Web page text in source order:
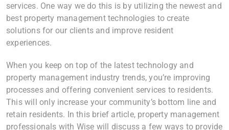
services. One way we do this is by utilizing the newest and
best property management technologies to create
solutions for our clients and improve resident
experiences.
When you keep on top of the latest technology and
property management industry trends, you’re improving
processes and offering convenient services to residents.
This will only increase your community’s bottom line and
retain residents. In this brief article, property management
professionals with Wise will discuss a few ways to provide